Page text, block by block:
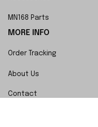
MN168 Parts
MORE INFO
Order Tracking
About Us
Contact